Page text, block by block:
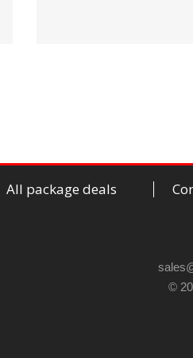
All package deals
©